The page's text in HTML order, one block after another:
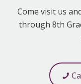
Come visit us
through 8th